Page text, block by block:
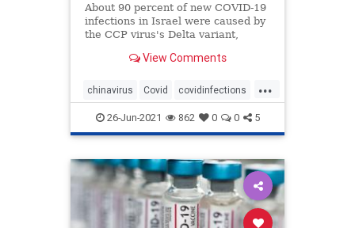
About 90 percent of new COVID-19
infections in Israel were caused by
the CCP virus's Delta variant,
View Comments
...
chinavirus Covid covidinfections
covidvaccine health
26-Jun-2021 862 0 0 5